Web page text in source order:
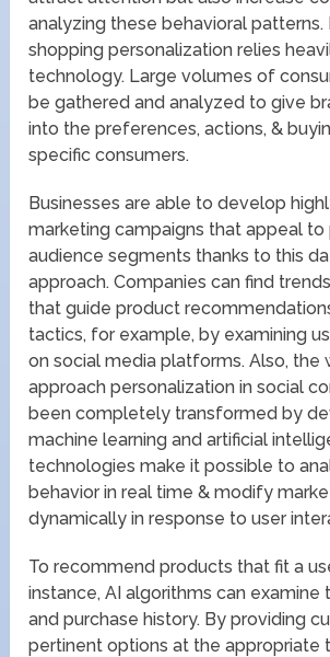
analyzing these behavioral
shopping personalization relies
technology. Large volumes of
be gathered and analyzed to give
into the preferences, actions, &
specific consumers.
Businesses are able to develop
marketing campaigns that appeal to
audience segments thanks to this
approach. Companies can find
that guide product
tactics, for example, by examining
on social media platforms. Also, the
approach personalization in social
been completely transformed by
machine learning and artificial
technologies make it possible to
behavior in real time & modify
dynamically in response to user
To recommend products that fit a
instance, AI algorithms can examine
and purchase history. By providing
pertinent options at the appropriate